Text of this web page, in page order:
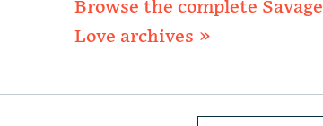
Browse the complete Savage
Love archives »